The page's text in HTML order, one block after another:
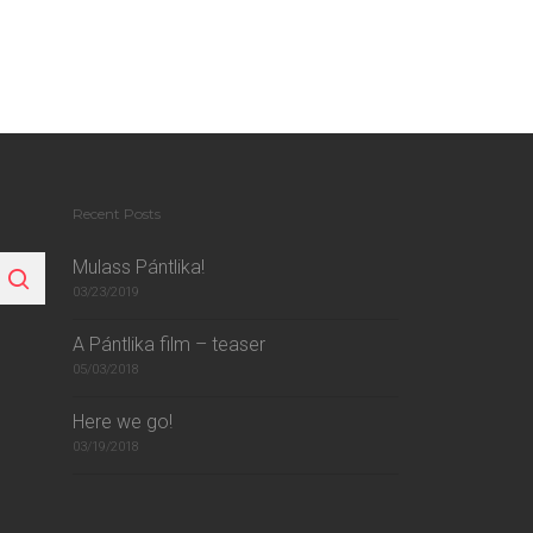
Recent Posts
Mulass Pántlika!
03/23/2019
A Pántlika film – teaser
05/03/2018
Here we go!
03/19/2018